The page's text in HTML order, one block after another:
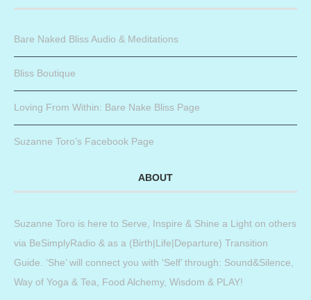
Bare Naked Bliss Audio & Meditations
Bliss Boutique
Loving From Within: Bare Nake Bliss Page
Suzanne Toro’s Facebook Page
ABOUT
Suzanne Toro is here to Serve, Inspire & Shine a Light on others
via BeSimplyRadio & as a (Birth|Life|Departure) Transition
Guide. ‘She’ will connect you with ‘Self’ through: Sound&Silence,
Way of Yoga & Tea, Food Alchemy, Wisdom & PLAY!